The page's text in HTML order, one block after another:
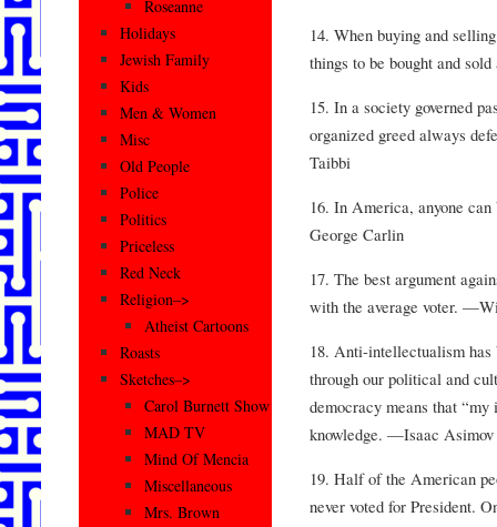
14. When buying and
things to be bought and
15. In a society governed
organized greed always
Taibbi
16. In America, anyone
George Carlin
17. The best argument
with the average voter.
18. Anti-intellectualism
through our political and
democracy means that “my
knowledge. —Isaac Asimov
19. Half of the American
never voted for President.
Roseanne
Holidays
Jewish Family
Kids
Men & Women
Misc
Old People
Police
Politics
Priceless
Red Neck
Religion–>
Atheist Cartoons
Roasts
Sketches–>
Carol Burnett Show
MAD TV
Mind Of Mencia
Miscellaneous
Mrs. Brown